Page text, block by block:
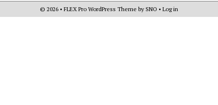
© 2026 • FLEX Pro WordPress Theme by SNO • Log in